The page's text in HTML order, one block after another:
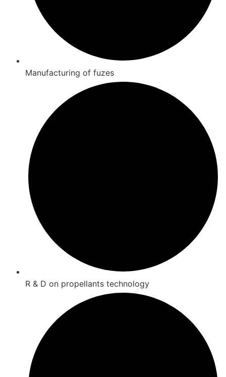
Manufacturing of fuzes
R & D on propellants technology